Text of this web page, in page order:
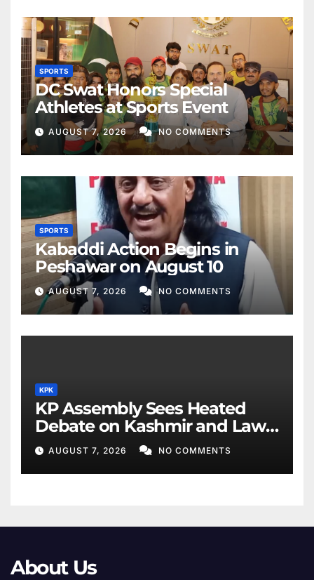
SPORTS
DC Swat Honors Special
Athletes at Sports Event
AUGUST 7, 2026 NO COMMENTS
SPORTS
Kabaddi Action Begins in
Peshawar on August 10
AUGUST 7, 2026 NO COMMENTS
KPK
KP Assembly Sees Heated
Debate on Kashmir and Law
& Order
AUGUST 7, 2026 NO COMMENTS
About Us